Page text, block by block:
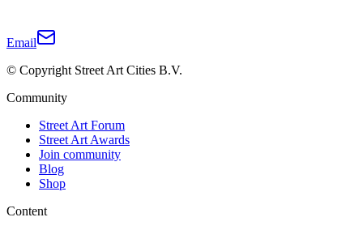
Email
© Copyright Street Art Cities B.V.
Community
Street Art Forum
Street Art Awards
Join community
Blog
Shop
Content